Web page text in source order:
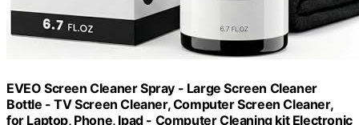
EVEO Screen Cleaner Spray - Large Screen Cleaner
Bottle - TV Screen Cleaner, Computer Screen Cleaner,
for Laptop, Phone, Ipad - Computer Cleaning kit Electronic